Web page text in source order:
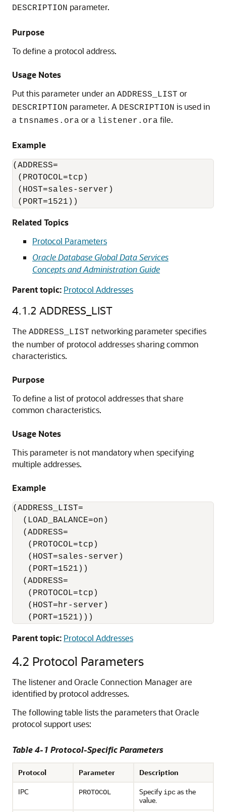
DESCRIPTION parameter.
Purpose
To define a protocol address.
Usage Notes
Put this parameter under an ADDRESS_LIST or
DESCRIPTION parameter. A DESCRIPTION is used in
a tnsnames.ora or a listener.ora file.
Example
(ADDRESS=
(PROTOCOL=tcp)
(HOST=sales-server)
(PORT=1521))
Related Topics
Protocol Parameters
Oracle Database Global Data Services
Concepts and Administration Guide
Parent topic: Protocol Addresses
4.1.2 ADDRESS_LIST
The ADDRESS_LIST networking parameter specifies
the number of protocol addresses sharing common
characteristics.
Purpose
To define a list of protocol addresses that share
common characteristics.
Usage Notes
This parameter is not mandatory when specifying
multiple addresses.
Example
(ADDRESS_LIST=
  (LOAD_BALANCE=on)
  (ADDRESS=
   (PROTOCOL=tcp)
   (HOST=sales-server)
   (PORT=1521))
  (ADDRESS=
   (PROTOCOL=tcp)
   (HOST=hr-server)
   (PORT=1521)))
Parent topic: Protocol Addresses
4.2 Protocol Parameters
The listener and Oracle Connection Manager are
identified by protocol addresses.
The following table lists the parameters that Oracle
protocol support uses:
Table 4-1 Protocol-Specific Parameters
Protocol Parameter
Description
IPC
PROTOCOL Specify ipcas the
value.